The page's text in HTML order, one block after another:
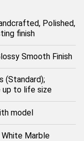
Polished,
finish
Smooth Finish
(Standard);
up to life size
model
White Marble